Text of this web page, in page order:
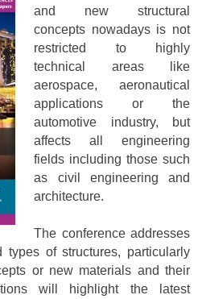
and new structural
concepts nowadays is not
restricted to highly
technical areas like
aerospace, aeronautical
applications or the
automotive industry, but
affects all engineering
fields including those such
as civil engineering and
architecture.
The conference addresses
types of structures, particularly
or new materials and their
will highlight the latest